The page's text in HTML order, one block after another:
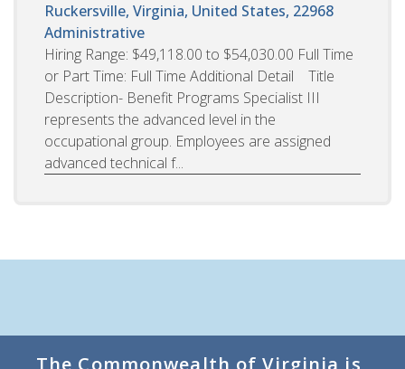
Ruckersville, Virginia, United States, 22968
Administrative
Hiring Range: $49,118.00 to $54,030.00 Full Time
or Part Time: Full Time Additional Detail Title
Description- Benefit Programs Specialist III
represents the advanced level in the
occupational group. Employees are assigned
advanced technical f...